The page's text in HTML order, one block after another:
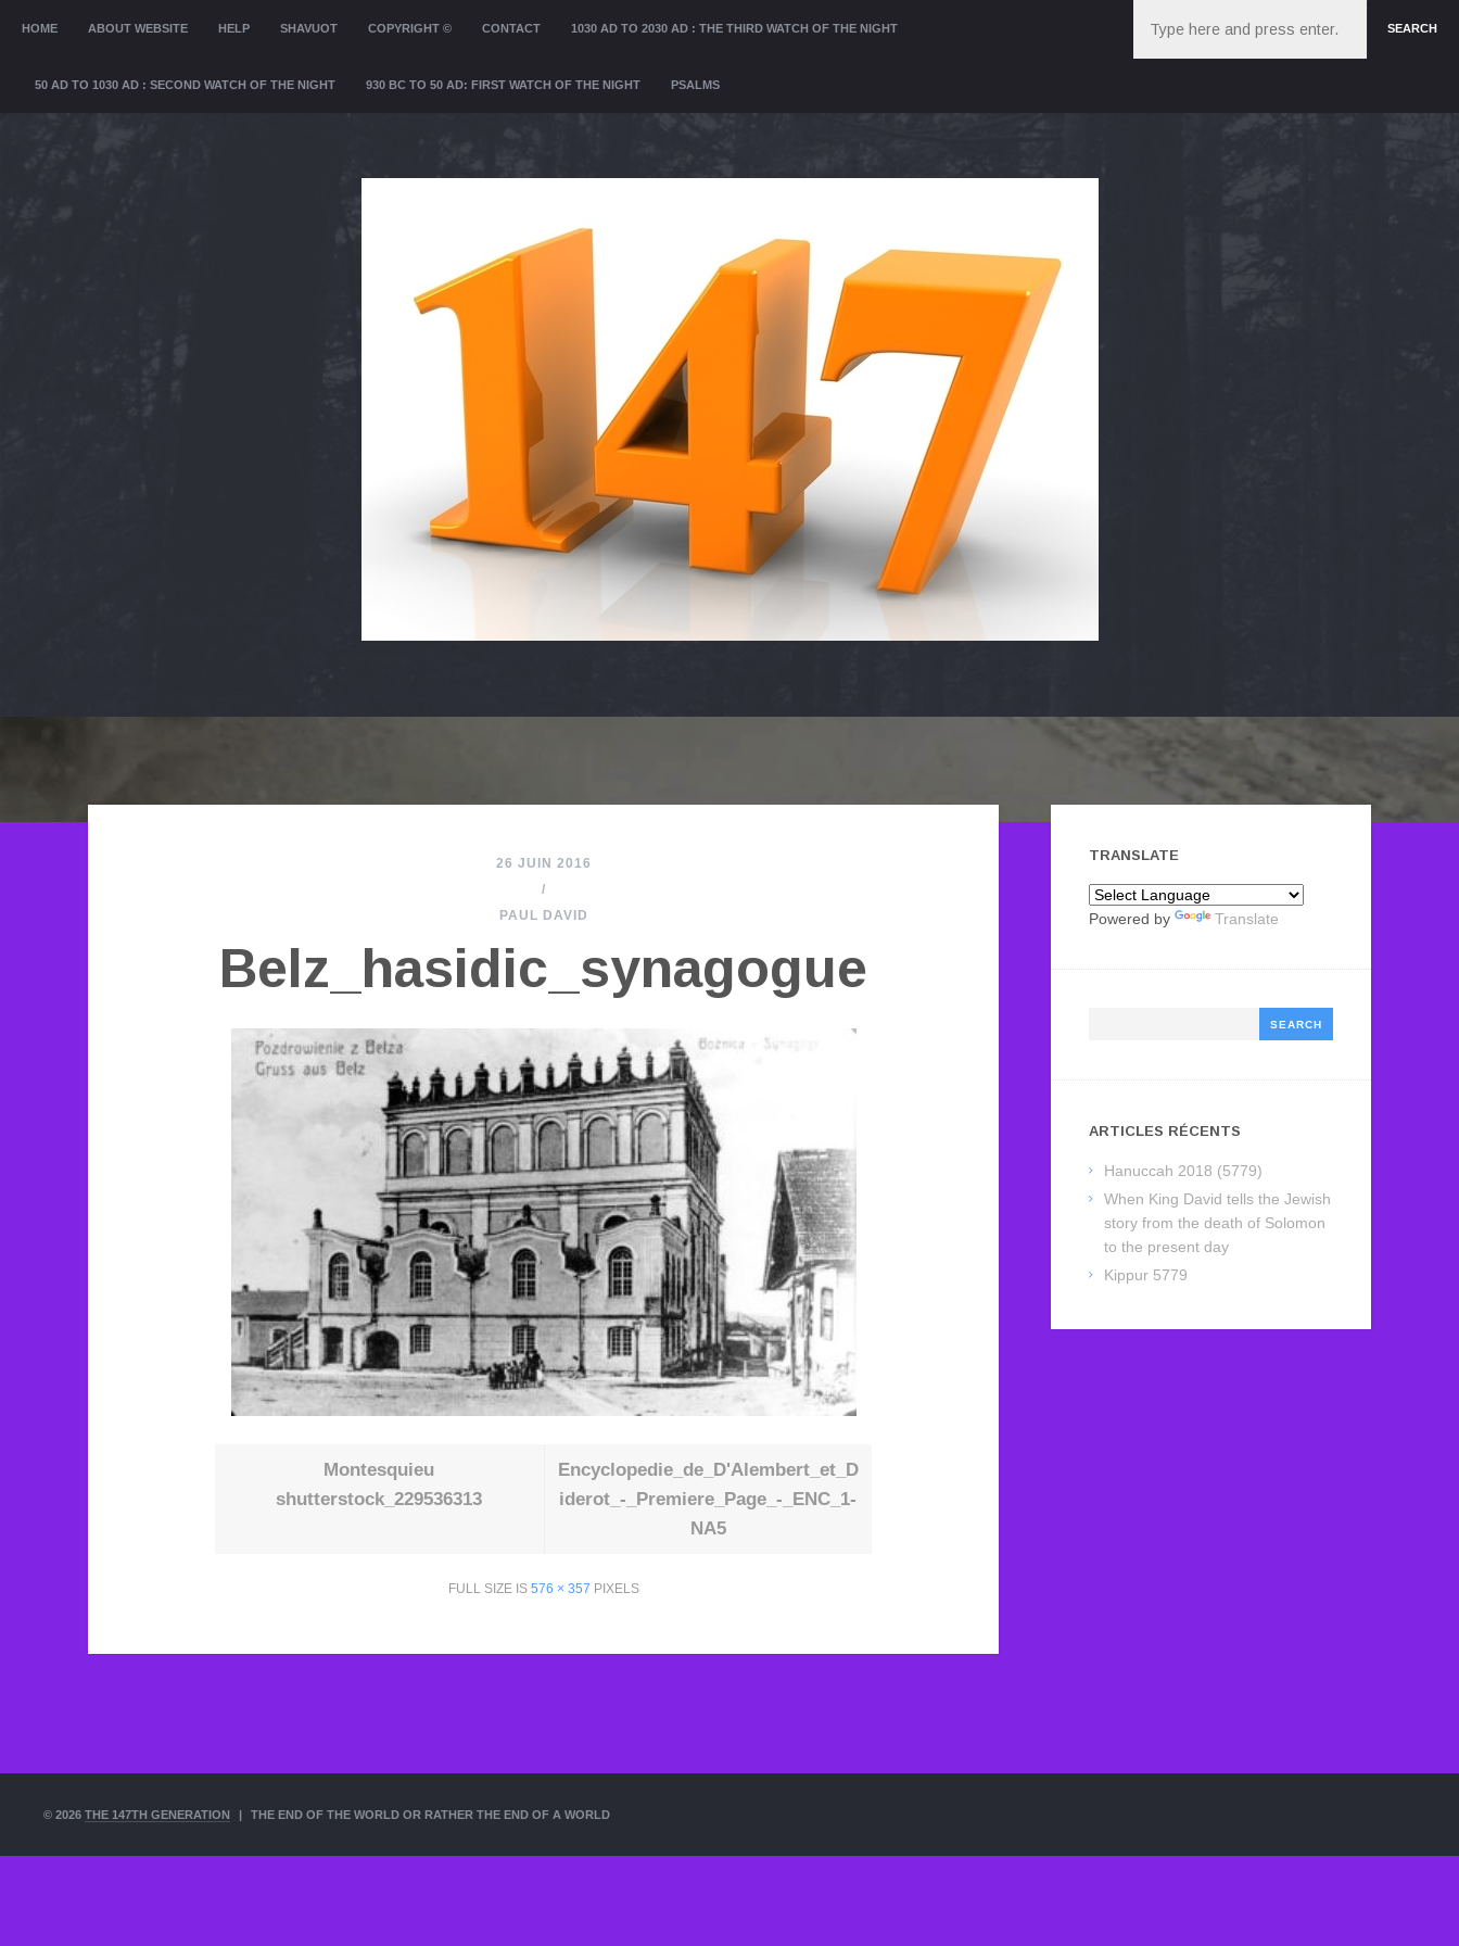
SKIP TO CONTENT
HOME ABOUT WEBSITE HELP SHAVUOT COPYRIGHT © CONTACT 1030 AD TO 2030 AD : THE THIRD WATCH OF THE NIGHT
50 AD TO 1030 AD : SECOND WATCH OF THE NIGHT 930 BC TO 50 AD: FIRST WATCH OF THE NIGHT PSALMS
SEARCH
26 JUIN 2016
/
PAUL DAVID
Belz_hasidic_synagogue
Montesquieu
shutterstock_229536313
Encyclopedie_de_D'Alembert_et_D
iderot_-_Premiere_Page_-_ENC_1-
NA5
FULL SIZE IS 576 × 357 PIXELS
TRANSLATE
Powered by Translate
ARTICLES RÉCENTS
Hanuccah 2018 (5779)
When King David tells the Jewish
story from the death of Solomon
to the present day
Kippur 5779
© 2026THE 147TH GENERATION | THE END OF THE WORLD OR RATHER THE END OF A WORLD